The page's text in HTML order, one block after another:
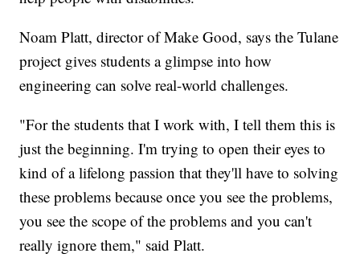
Noam Platt, director of Make Good, says the Tulane
project gives students a glimpse into how
engineering can solve real-world challenges.
"For the students that I work with, I tell them this is
just the beginning. I'm trying to open their eyes to
kind of a lifelong passion that they'll have to solving
these problems because once you see the problems,
you see the scope of the problems and you can't
really ignore them," said Platt.